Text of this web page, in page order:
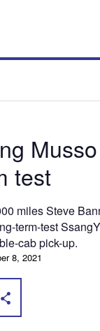
test
miles Steve
term-test
cab pick-up.
8, 2021